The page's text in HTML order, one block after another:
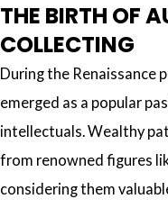
THE BIRTH OF
COLLECTING
During the Renaissance
emerged as a popular
intellectuals. Wealthy
from renowned figures
considering them